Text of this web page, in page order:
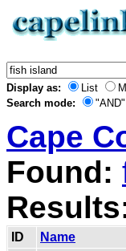
Display as: List
Search mode:
"AND"
Cape
Found:
ID Name